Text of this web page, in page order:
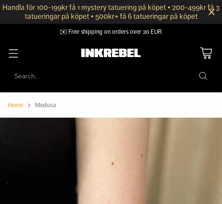
Handla för 100-199kr få 1 mystery tatuering på köpet • 200-499kr få 3
tatueringar på köpet • 500kr+ få 6 tatueringar på köpet
✉️ Free shipping on orders over 20 EUR
Search…
Home Medusa